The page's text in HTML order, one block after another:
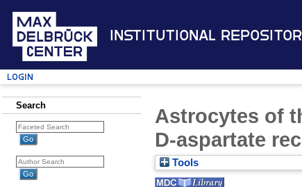
Institutional
Login
Search
Astrocytes of
D-aspartate
Tools